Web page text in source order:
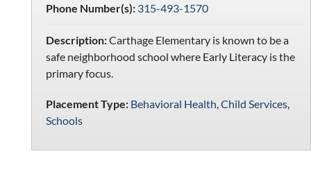
Phone Number(s): 315-493-1570
Description:Carthage Elementary is known to be a
safe neighborhood school where Early Literacy is the
primary focus.
Placement Type: Behavioral Health Child Services,
Schools